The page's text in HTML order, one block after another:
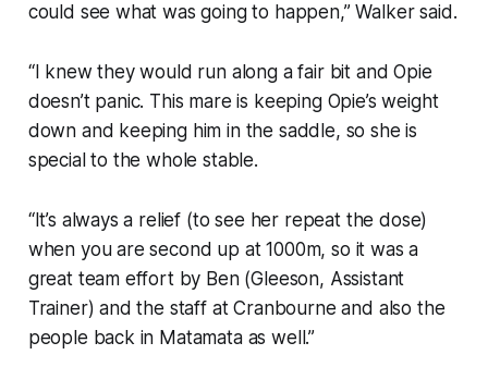
could see what was going to happen,” Walker said.
“I knew they would run along a fair bit and Opie
doesn’t panic. This mare is keeping Opie’s weight
down and keeping him in the saddle, so she is
special to the whole stable.
“It’s always a relief (to see her repeat the dose)
when you are second up at 1000m, so it was a
great team effort by Ben (Gleeson, Assistant
Trainer) and the staff at Cranbourne and also the
people back in Matamata as well.”